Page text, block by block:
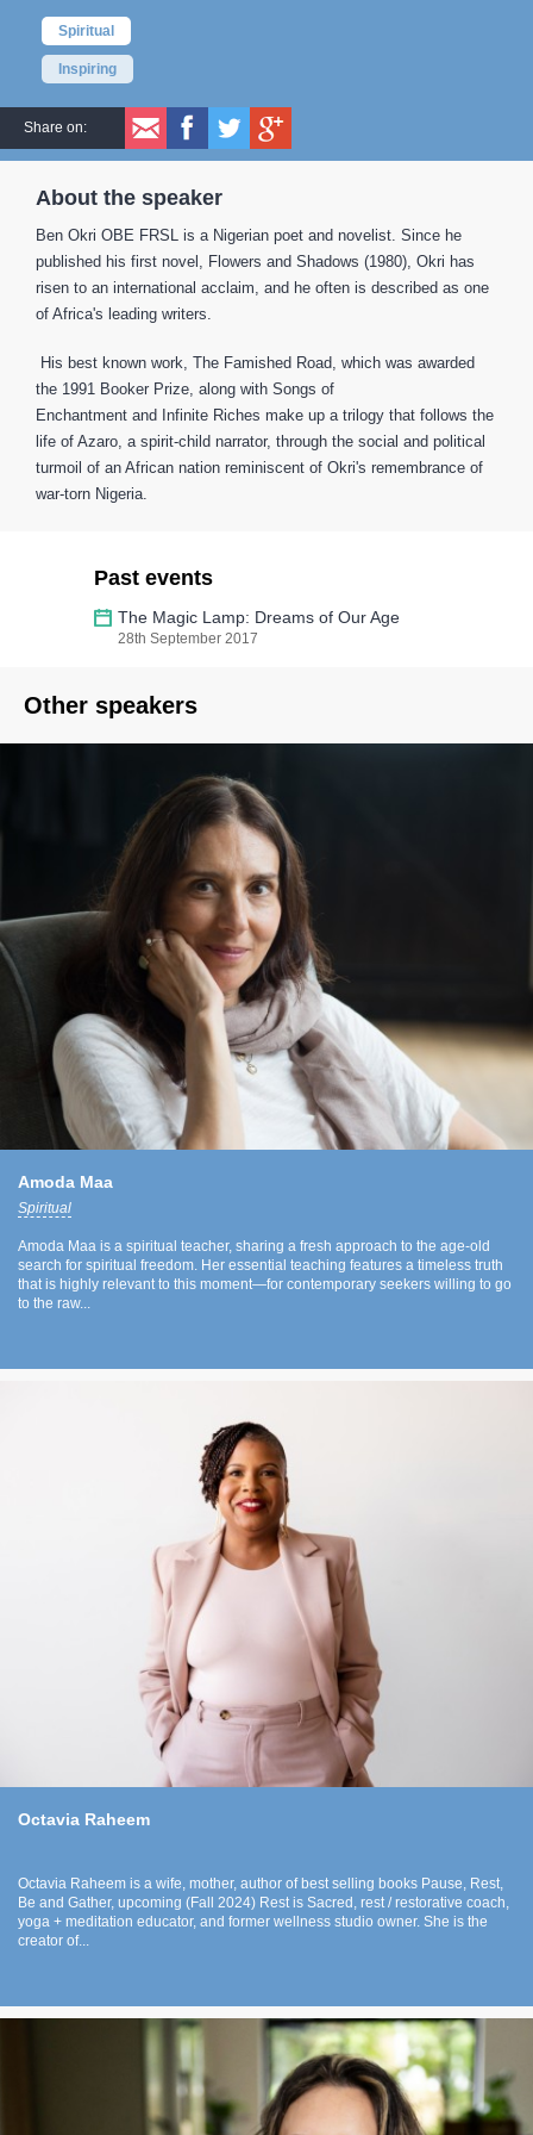
Spiritual
Inspiring
Share on:
About the speaker
Ben Okri OBE FRSL is a Nigerian poet and novelist. Since he
published his first novel, Flowers and Shadows (1980), Okri has
risen to an international acclaim, and he often is described as one
of Africa's leading writers.
His best known work, The Famished Road, which was awarded
the 1991 Booker Prize, along with Songs of
Enchantment and Infinite Riches make up a trilogy that follows the
life of Azaro, a spirit-child narrator, through the social and political
turmoil of an African nation reminiscent of Okri's remembrance of
war-torn Nigeria.
Past events
The Magic Lamp: Dreams of Our Age
28th September 2017
Other speakers
Amoda Maa
Spiritual
Amoda Maa is a spiritual teacher, sharing a fresh approach to the age-old
search for spiritual freedom. Her essential teaching features a timeless truth
that is highly relevant to this moment—for contemporary seekers willing to go
to the raw...
Octavia Raheem
Octavia Raheem is a wife, mother, author of best selling books Pause, Rest,
Be and Gather, upcoming (Fall 2024) Rest is Sacred, rest / restorative coach,
yoga + meditation educator, and former wellness studio owner. She is the
creator of...